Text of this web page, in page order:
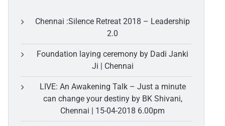
Chennai :Silence Retreat 2018 – Leadership
2.0
Foundation laying ceremony by Dadi Janki
Ji | Chennai
LIVE: An Awakening Talk – Just a minute
can change your destiny by BK Shivani,
Chennai | 15-04-2018 6.00pm